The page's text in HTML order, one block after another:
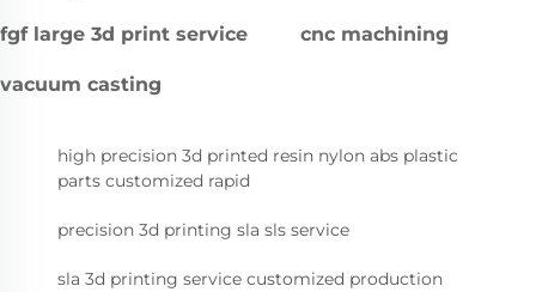
fgf large 3d print service cnc machining
vacuum casting
high precision 3d printed resin nylon abs plastic
parts customized rapid
precision 3d printing sla sls service
sla 3d printing service customized production